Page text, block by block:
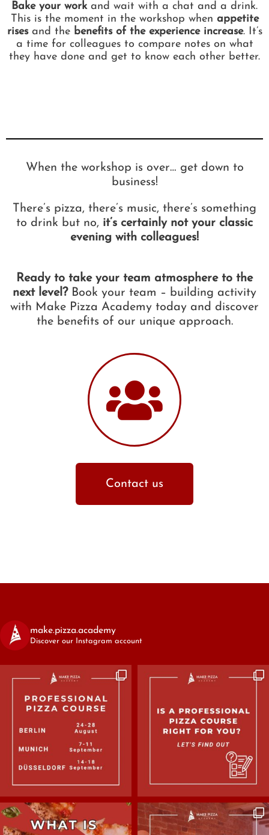
Bake your work and wait with a chat and a drink.
This is the moment in the workshop when appetite
risesand the benefits of the experience increase. It’s
a time for colleagues to compare notes on what
they have done and get to know each other better.
When the workshop is over… get down to
business!
There’s pizza, there’s music, there’s something
to drink but no, it’s certainly not your classic
evening with colleagues!
Ready to take your team atmosphere to the
next level?Book your team – building activity
with Make Pizza Academy today and discover
the benefits of our unique approach.
Contact us
make.pizza.academy
Discover our Instagram account